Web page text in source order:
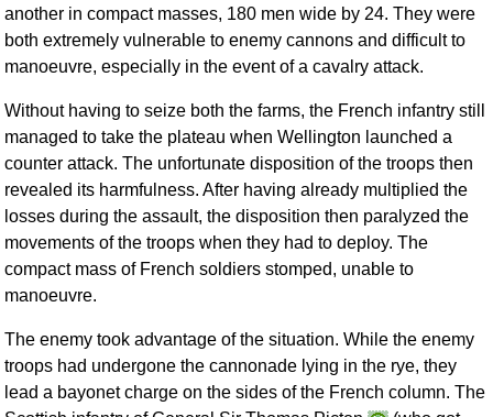
another in compact masses, 180 men wide by 24. They were
both extremely vulnerable to enemy cannons and difficult to
manoeuvre, especially in the event of a cavalry attack.
Without having to seize both the farms, the French infantry still
managed to take the plateau when Wellington launched a
counter attack. The unfortunate disposition of the troops then
revealed its harmfulness. After having already multiplied the
losses during the assault, the disposition then paralyzed the
movements of the troops when they had to deploy. The
compact mass of French soldiers stomped, unable to
manoeuvre.
The enemy took advantage of the situation. While the enemy
troops had undergone the cannonade lying in the rye, they
lead a bayonet charge on the sides of the French column. The